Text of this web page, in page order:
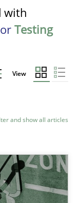
with
Testing
View
and show all articles